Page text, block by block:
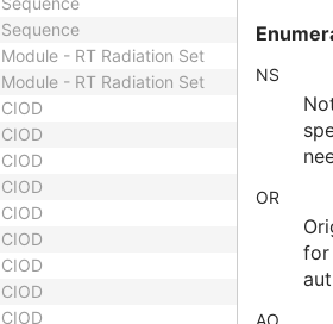
Sequence
Module - RT Radiation Set
Module - RT Radiation Set
CIOD
CIOD
CIOD
CIOD
CIOD
CIOD
CIOD
CIOD
CIOD
NS
OR
for